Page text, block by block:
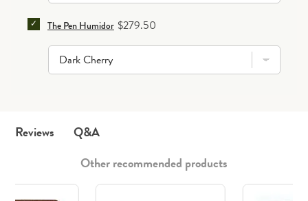
SELECT THE PEN HUMIDOR FOR BUNDLE
The Pen Humidor Price
$279.50
Other recommended products
Reviews Q&A